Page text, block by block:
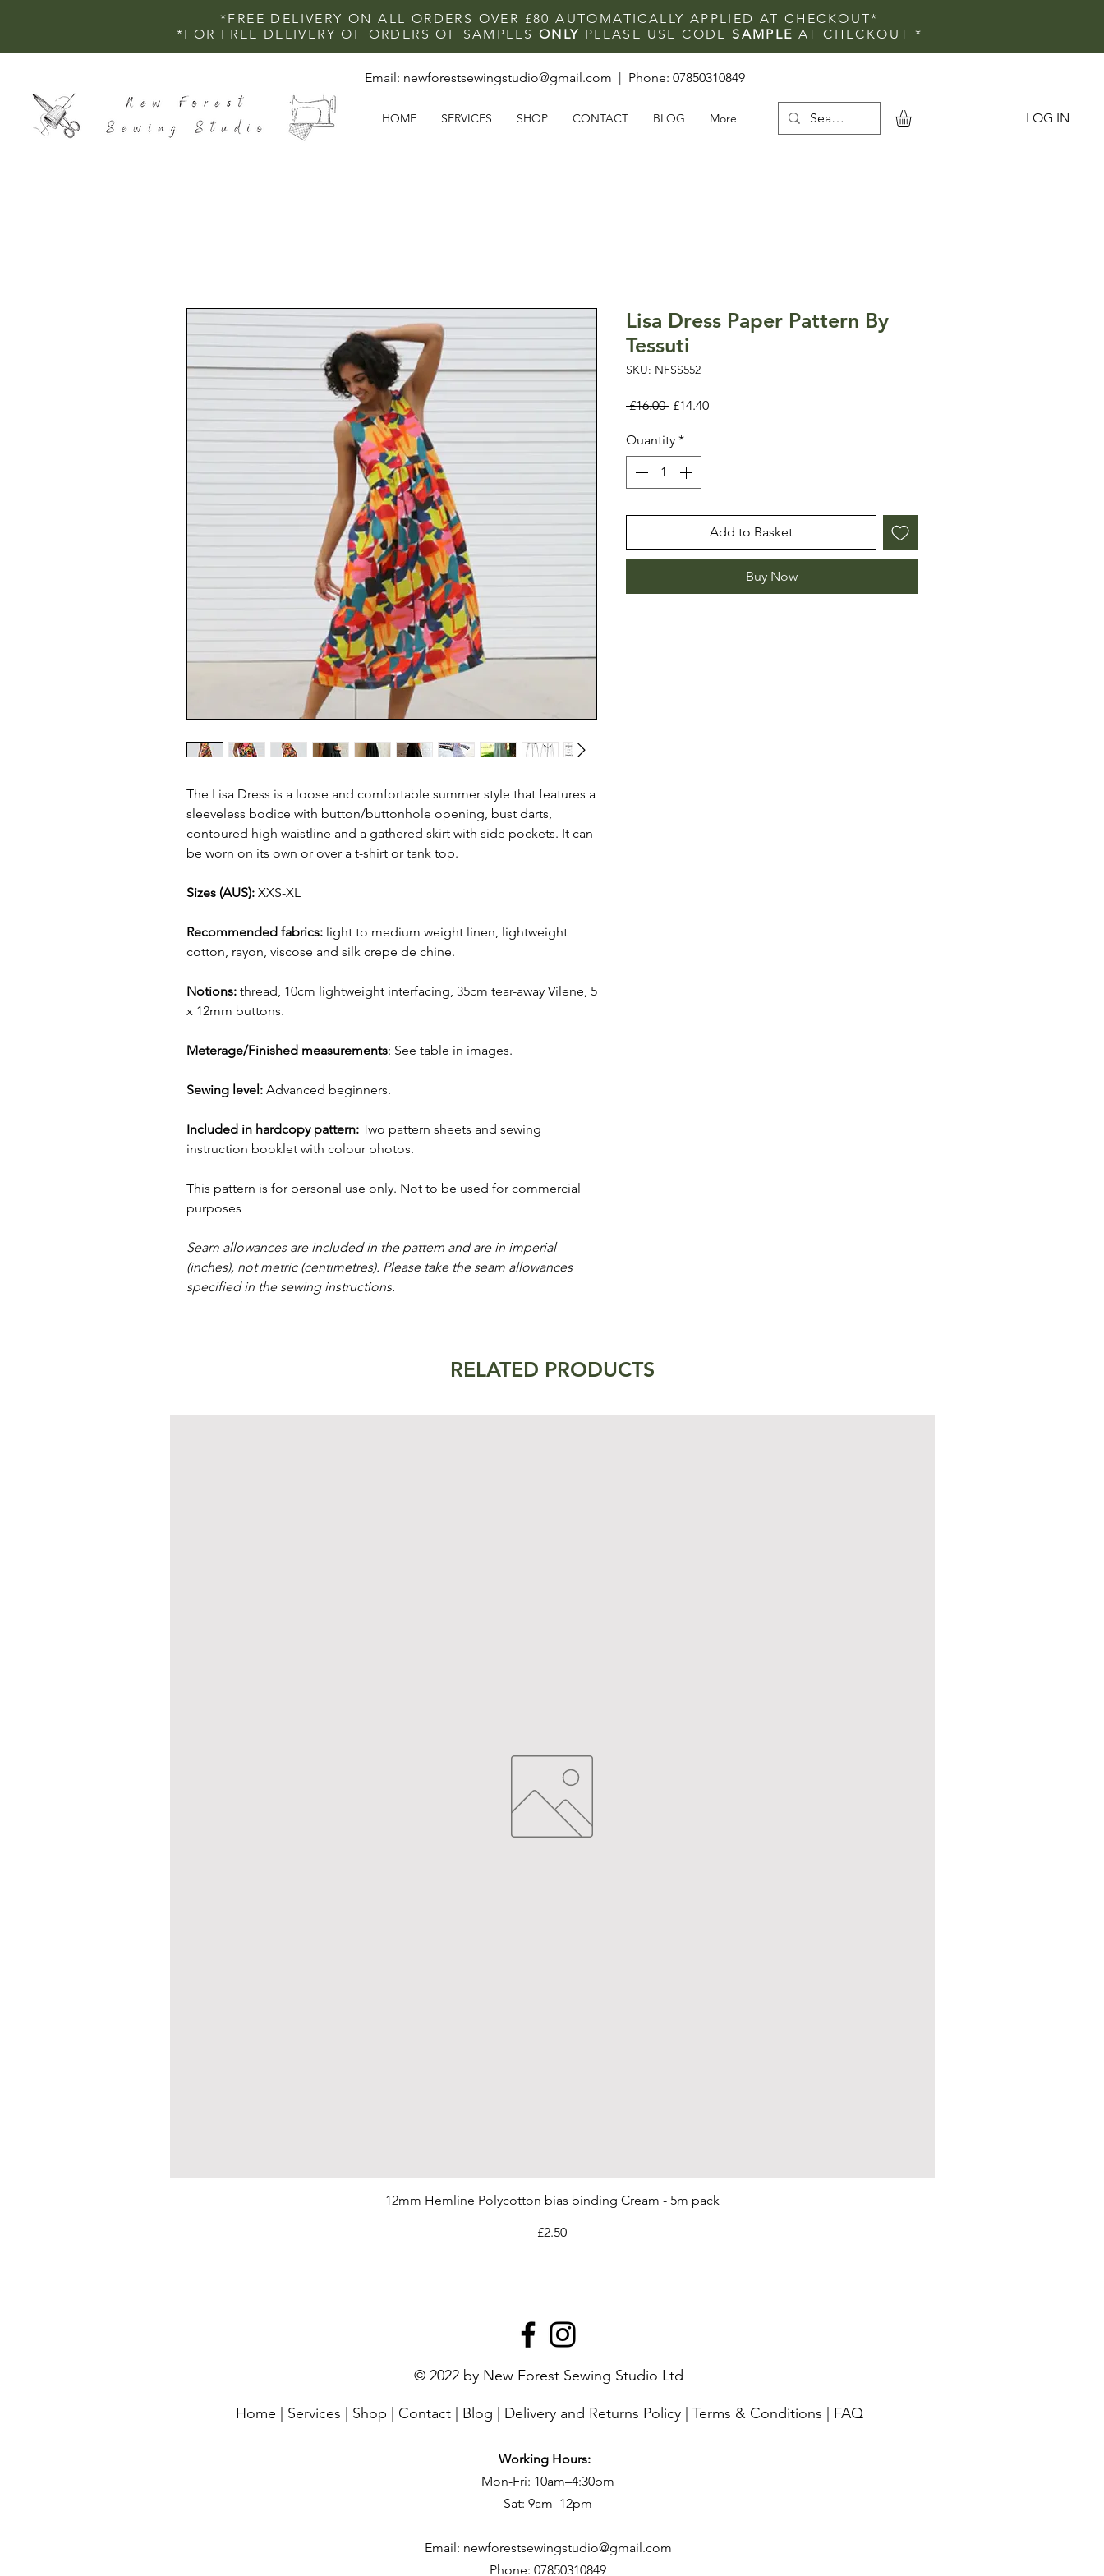
*FREE DELIVERY ON ALL ORDERS OVER £80 AUTOMATICALLY APPLIED AT CHECKOUT*
*FOR FREE DELIVERY OF ORDERS OF SAMPLES ONLY PLEASE USE CODE SAMPLEAT CHECKOUT *
HOME SERVICES SHOP CONTACT BLOG More LOG IN
Email: newforestsewingstudio@gmail.com | Phone: 07850310849
The Lisa Dress is a loose and comfortable summer style that features a
sleeveless bodice with button/buttonhole opening, bust darts,
contoured high waistline and a gathered skirt with side pockets. It can
be worn on its own or over a t-shirt or tank top.
Sizes (AUS): XXS-XL
Recommended fabrics: light to medium weight linen, lightweight
cotton, rayon, viscose and silk crepe de chine.
Notions: thread, 10cm lightweight interfacing, 35cm tear-away Vilene, 5
x 12mm buttons.
Meterage/Finished measurements: See table in images.
Sewing level: Advanced beginners.
Included in hardcopy pattern: Two pattern sheets and sewing
instruction booklet with colour photos.
This pattern is for personal use only. Not to be used for commercial
purposes
Seam allowances are included in the pattern and are in imperial
(inches), not metric (centimetres). Please take the seam allowances
specified in the sewing instructions.
Lisa Dress Paper Pattern By
Tessuti
SKU: NFSS552
£16.00 Regular
£14.40Sale
Quantity *
Add to Basket
Buy Now
RELATED PRODUCTS
12mm Hemline Polycotton bias binding Cream - 5m pack
Price
£2.50
© 2022 by New Forest Sewing Studio Ltd
Home Services Shop Contact Blog Delivery and Returns Policy Terms & Conditions FAQ
Working Hours:
Mon-Fri: 10am–4:30pm
Sat: 9am–12pm
Email: newforestsewingstudio@gmail.com
Phone: 07850310849